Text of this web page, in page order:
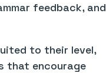
feedback, and
to their level,
that encourage